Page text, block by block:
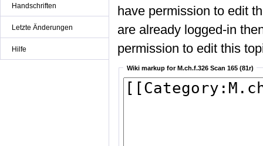
Handschriften
Letzte Änderungen
Hilfe
have permission to edit
are already logged-in
permission to edit this
Wiki markup for M.ch.f.326 Scan 165 (81r)